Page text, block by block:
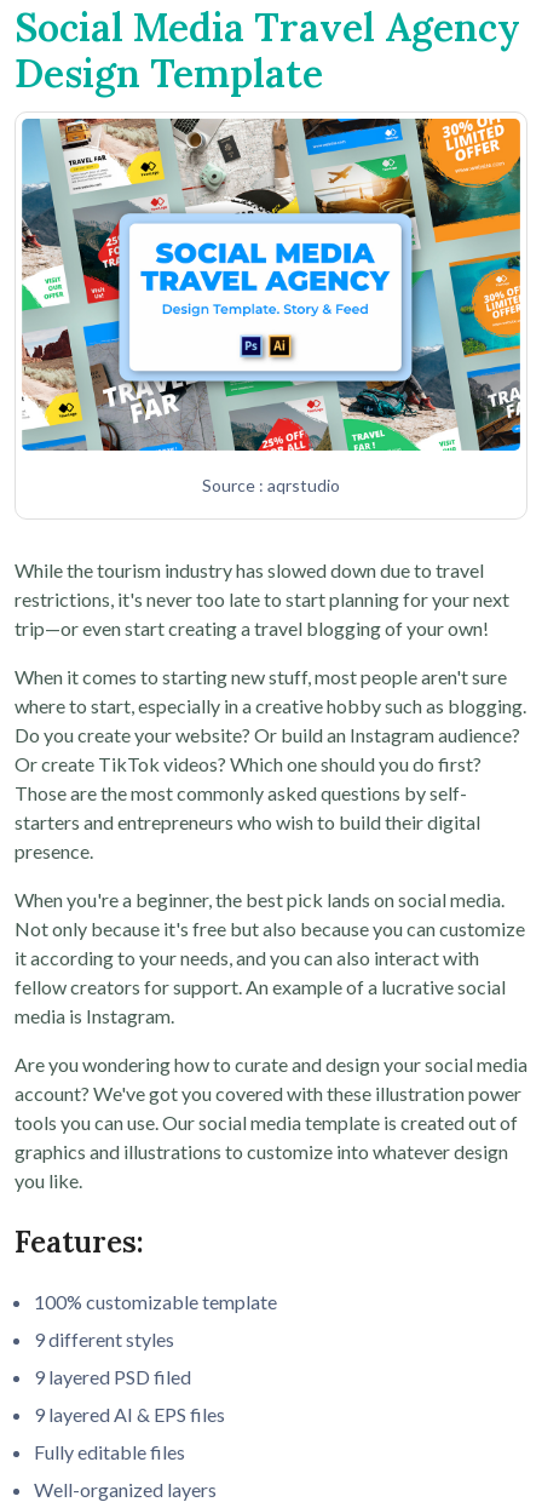
Social Media Travel Agency
Design Template
Source : aqrstudio
While the tourism industry has slowed down due to travel
restrictions, it's never too late to start planning for your next
trip—or even start creating a travel blogging of your own!
When it comes to starting new stuff, most people aren't sure
where to start, especially in a creative hobby such as blogging.
Do you create your website? Or build an Instagram audience?
Or create TikTok videos? Which one should you do first?
Those are the most commonly asked questions by self-
starters and entrepreneurs who wish to build their digital
presence.
When you're a beginner, the best pick lands on social media.
Not only because it's free but also because you can customize
it according to your needs, and you can also interact with
fellow creators for support. An example of a lucrative social
media is Instagram.
Are you wondering how to curate and design your social media
account? We've got you covered with these illustration power
tools you can use. Our social media template is created out of
graphics and illustrations to customize into whatever design
you like.
Features:
100% customizable template
9 different styles
9 layered PSD filed
9 layered AI & EPS files
Fully editable files
Well-organized layers